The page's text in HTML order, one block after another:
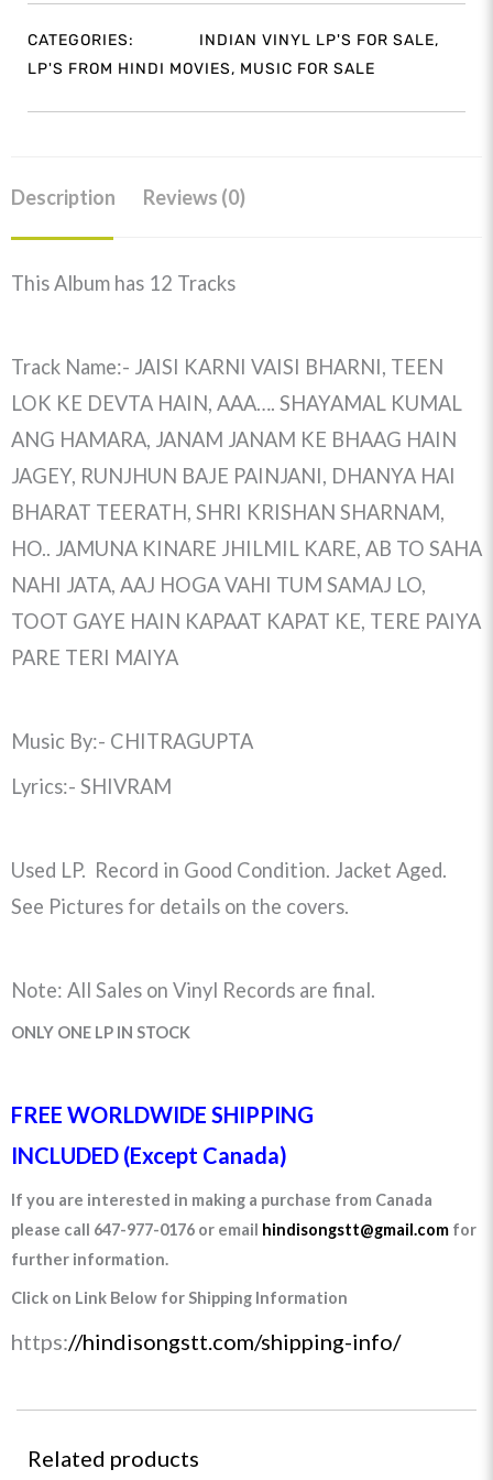
CATEGORIES: INDIAN VINYL LP'S FOR SALE,
LP'S FROM HINDI MOVIES, MUSIC FOR SALE
Description Reviews (0)
This Album has 12 Tracks
Track Name:- JAISI KARNI VAISI BHARNI, TEEN
LOK KE DEVTA HAIN, AAA…. SHAYAMAL KUMAL
ANG HAMARA, JANAM JANAM KE BHAAG HAIN
JAGEY, RUNJHUN BAJE PAINJANI, DHANYA HAI
BHARAT TEERATH, SHRI KRISHAN SHARNAM,
HO.. JAMUNA KINARE JHILMIL KARE, AB TO SAHA
NAHI JATA, AAJ HOGA VAHI TUM SAMAJ LO,
TOOT GAYE HAIN KAPAAT KAPAT KE, TERE PAIYA
PARE TERI MAIYA
Music By:- CHITRAGUPTA
Lyrics:- SHIVRAM
Used LP. Record in Good Condition. Jacket Aged.
See Pictures for details on the covers.
Note: All Sales on Vinyl Records are final.
ONLY ONE LP IN STOCK
FREE WORLDWIDE SHIPPING
INCLUDED (Except Canada)
If you are interested in making a purchase from Canada
please call 647-977-0176 or email hindisongstt@gmail.com for
further information.
Click on Link Below for Shipping Information
https://hindisongstt.com/shipping-info/
Related products